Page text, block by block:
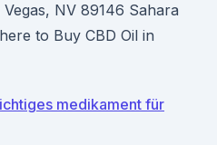
NV 89146 Sahara
to Buy CBD Oil in
medikament für